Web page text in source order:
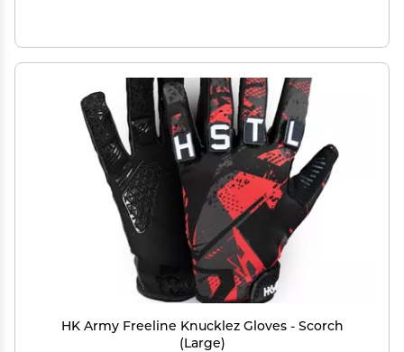
HK Army Freeline Knucklez Gloves - Scorch
(Large)